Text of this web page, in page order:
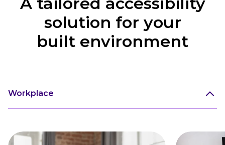
solution for your
built environment
Workplace